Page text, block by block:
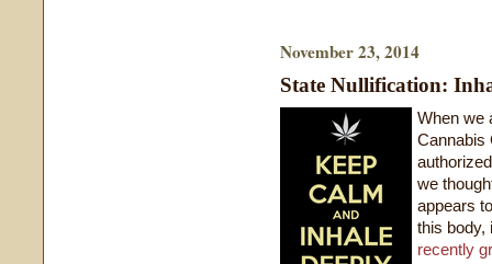
November 23, 2014
State Nullification:
When we
Cannabis
we
appears
this body,
recently